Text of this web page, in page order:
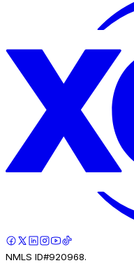
NMLS ID#920968.